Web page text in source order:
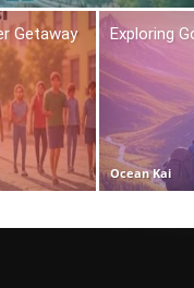
Getaway Exploring
Ocean Kai